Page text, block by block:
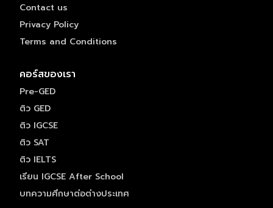
Contact us
Privacy Policy
Terms and Conditions
คอร์สของเรา
Pre-GED
ติว GED
ติว IGCSE
ติว SAT
ติว IELTS
เรียน IGCSE After School
บทความศึกษาต่อต่างประเทศ